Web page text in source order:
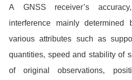
A GNSS receiver’s
interference mainly determined
various attributes such as
quantities, speed and stability of
of original observations,